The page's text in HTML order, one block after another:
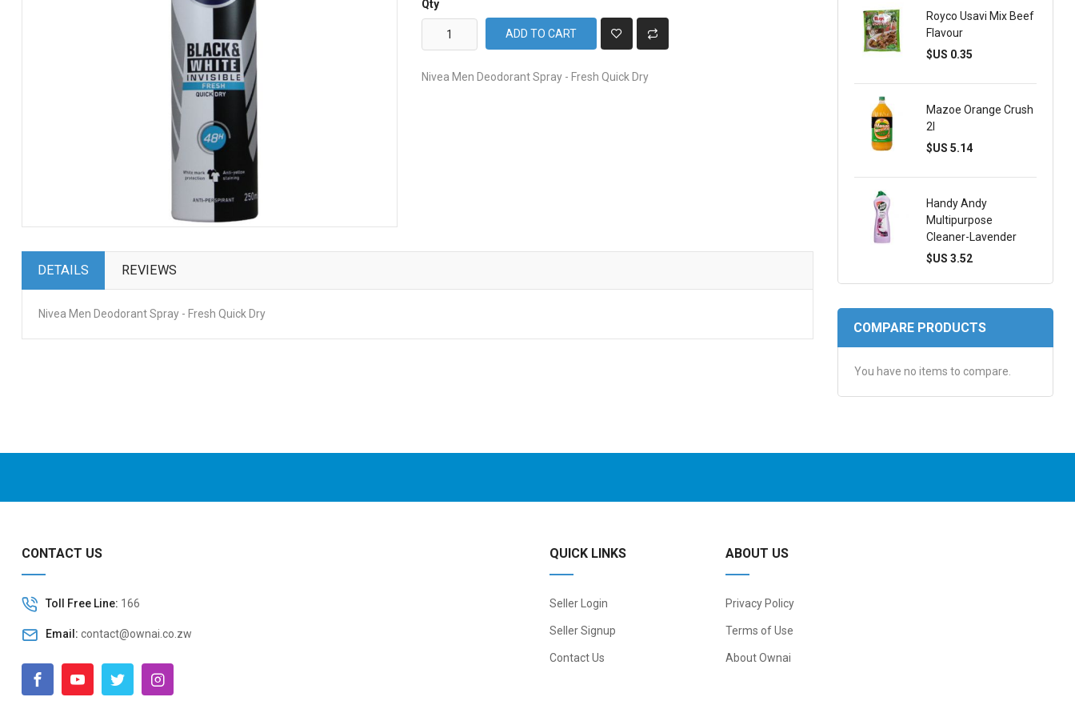
Qty
ADD TO CART
Nivea Men Deodorant Spray - Fresh Quick Dry
DETAILS REVIEWS
Nivea Men Deodorant Spray - Fresh Quick Dry
Royco Usavi Mix Beef
Flavour
$US 0.35
Mazoe Orange Crush
2l
$US 5.14
Handy Andy
Multipurpose
Cleaner-Lavender
$US 3.52
COMPARE PRODUCTS
You have no items to compare.
CONTACT US
Toll Free Line: 166
Email: contact@ownai.co.zw
QUICK LINKS
Seller Login
Seller Signup
Contact Us
ABOUT US
Privacy Policy
Terms of Use
About Ownai